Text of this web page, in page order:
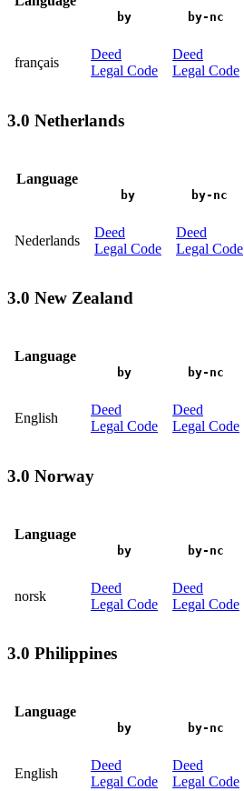
by by-nc
français
Deed
Legal Code
Deed
Legal Code
3.0 Netherlands
Language
by by-nc
Nederlands
Deed
Legal Code
Deed
Legal Code
3.0 New Zealand
Language
by by-nc
English
Deed
Legal Code
Deed
Legal Code
3.0 Norway
Language
by by-nc
norsk
Deed
Legal Code
Deed
Legal Code
3.0 Philippines
Language
by by-nc
English
Deed
Legal Code
Deed
Legal Code